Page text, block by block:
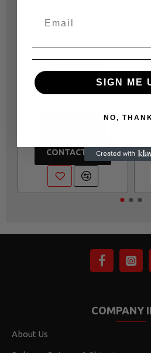
JONNESWAY
PISTON RING
COMPRESSOR CAP = 3
CONTACT US
COMPANY
About Us
SIGN ME
NO,